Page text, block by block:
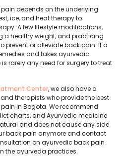
depends on the underlying
ice, and heat therapy to
A few lifestyle modifications,
a healthy weight, and practicing
prevent or alleviate back pain. If a
and takes ayurvedic
rarely any need for surgery to treat
Center, we also have a
therapists who provide the best
in Bogota. We recommend
charts, and Ayurvedic medicine
and does not cause any side
back pain anymore and contact
on ayurvedic back pain
the ayurveda practices.